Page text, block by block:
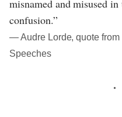
misnamed and misused
confusion.”
― Audre Lorde, quote from
Speeches